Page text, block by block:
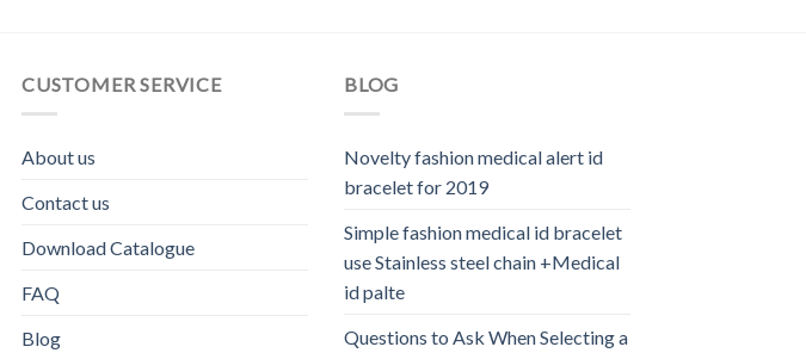
CUSTOMER SERVICE
About us
Contact us
Download Catalogue
FAQ
Blog
BLOG
Novelty fashion medical alert id
bracelet for 2019
Simple fashion medical id bracelet
use Stainless steel chain +Medical
id palte
Questions to Ask When Selecting a